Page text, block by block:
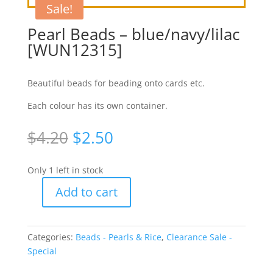
Sale!
Pearl Beads – blue/navy/lilac
[WUN12315]
Beautiful beads for beading onto cards etc.
Each colour has its own container.
$4.20 Original
price
was:
$4.20.
$2.50Current
$2.50.
Only 1 left in stock
-
blue/navy/lilac
[WUN12315]
Add to cart
Categories: Beads - Pearls & Rice, Clearance Sale -
Special